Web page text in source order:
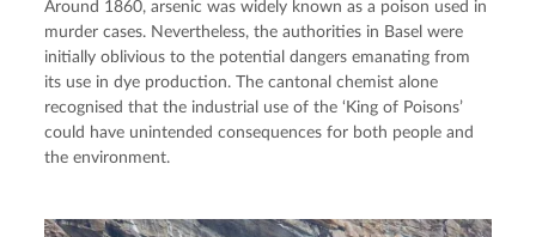
Around 1860, arsenic was widely known as a poison used in
murder cases. Nevertheless, the authorities in Basel were
initially oblivious to the potential dangers emanating from
its use in dye production. The cantonal chemist alone
recognised that the industrial use of the ‘King of Poisons’
could have unintended consequences for both people and
the environment.